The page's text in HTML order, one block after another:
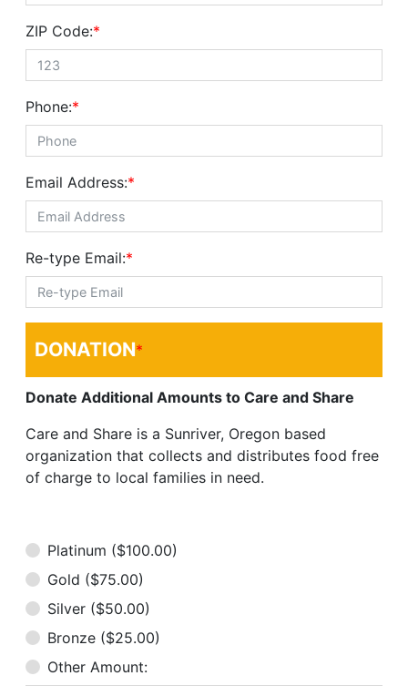
ZIP Code:*
Phone:*
Email Address:*
Re-type Email:*
DONATION*
Donate Additional Amounts to Care and Share
Care and Share is a Sunriver, Oregon based
organization that collects and distributes food free
of charge to local families in need.
Platinum ($100.00)
Gold ($75.00)
Silver ($50.00)
Bronze ($25.00)
Other Amount: